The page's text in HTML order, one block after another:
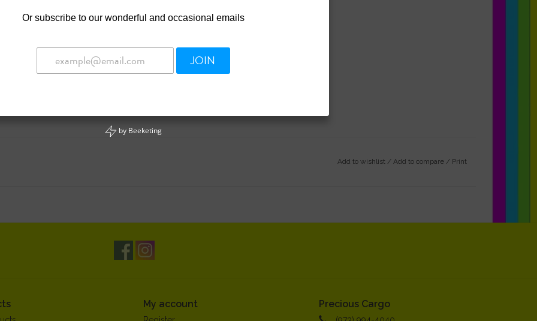
Add to wishlist / Add to compare / Print
My account Precious Cargo
Or subscribe to our wonderful and occasional emails
JOIN
by Beeketing